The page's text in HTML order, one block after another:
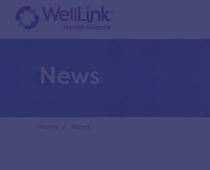
News
Home / News